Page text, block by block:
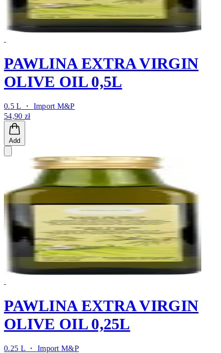
PAWLINA EXTRA VIRGIN
OLIVE OIL 0,5L
0.5 L ・ Import M&P
54,90 zł
Add
PAWLINA EXTRA VIRGIN
OLIVE OIL 0,25L
0.25 L ・ Import M&P